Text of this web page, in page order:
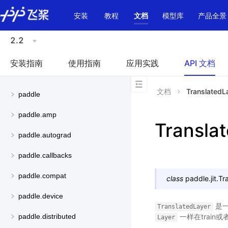
\u200E
安装
教程 文档 模型库 产品全景
2.2
安装指南 使用指南 应用实践 API 文档
paddle
paddle.amp
paddle.autograd
paddle.callbacks
paddle.compat
paddle.device
paddle.distributed
文档
class paddle.jit.
TranslatedLayer 是
Layer 一样在train或